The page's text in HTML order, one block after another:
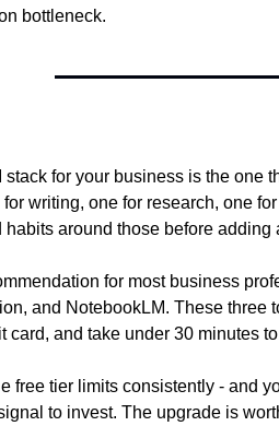
bottleneck.
stack for your business is the one
writing, one for research, one
habits around those before adding
for most business
and NotebookLM. These three
card, and take under 30 minutes
free tier limits consistently - and
to invest. The upgrade is